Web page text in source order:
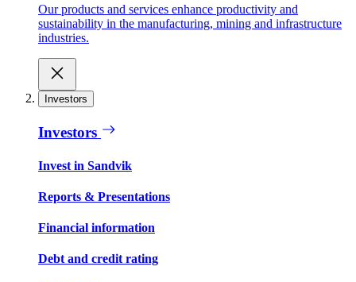
Our products and services enhance productivity and
sustainability in the manufacturing, mining and infrastructure
industries.
Investors
Investors
Invest in Sandvik
Reports & Presentations
Financial information
Debt and credit rating